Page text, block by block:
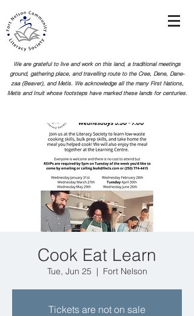
We are grateful to live and work on this land, a traditional meetings
ground, gathering place, and travelling route to the Cree, Dene, Dane-
zaa (Beaver), and Metis. We acknowledge all the many First Nations,
Metis and Inuit whose footsteps have marked these lands for centuries.
Cook Eat Learn
Tue, Jun 25
  |
Fort Nelson
Tickets are not on sale